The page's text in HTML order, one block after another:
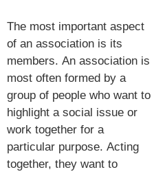
The most important aspect
of an association is its
members. An association is
most often formed by a
group of people who want to
highlight a social issue or
work together for a
particular purpose. Acting
together, they want to